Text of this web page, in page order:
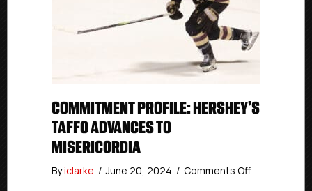
COMMITMENT PROFILE: HERSHEY’S
TAFFO ADVANCES TO
MISERICORDIA
Byiclarke / June 20, 2024 / Comments Offon